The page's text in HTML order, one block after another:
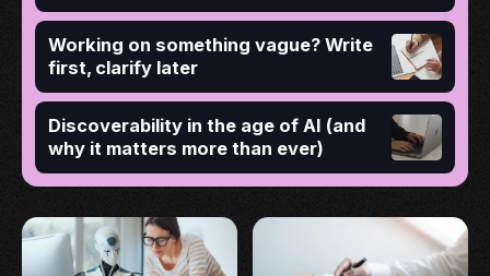
Working on something vague? Write
first, clarify later
Discoverability in the age of AI (and
why it matters more than ever)